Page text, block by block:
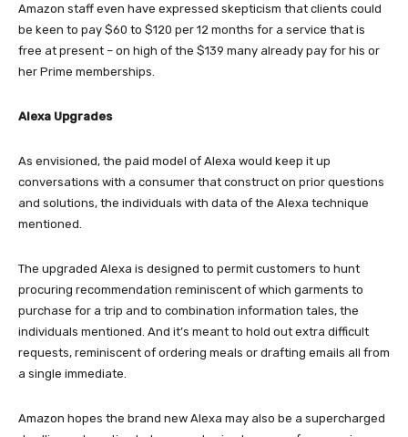
Amazon staff even have expressed skepticism that clients could
be keen to pay $60 to $120 per 12 months for a service that is
free at present – on high of the $139 many already pay for his or
her Prime memberships.
Alexa Upgrades
As envisioned, the paid model of Alexa would keep it up
conversations with a consumer that construct on prior questions
and solutions, the individuals with data of the Alexa technique
mentioned.
The upgraded Alexa is designed to permit customers to hunt
procuring recommendation reminiscent of which garments to
purchase for a trip and to combination information tales, the
individuals mentioned. And it’s meant to hold out extra difficult
requests, reminiscent of ordering meals or drafting emails all from
a single immediate.
Amazon hopes the brand new Alexa may also be a supercharged